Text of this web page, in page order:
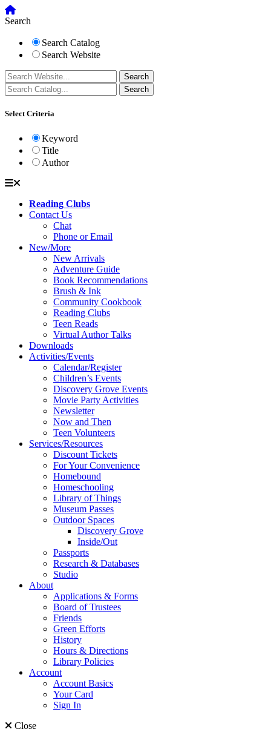
Search
Search Catalog
Search Website
Select Criteria
Keyword
Title
Author
Reading Clubs
Contact Us
Chat
Phone or Email
New/More
New Arrivals
Adventure Guide
Book Recommendations
Brush & Ink
Community Cookbook
Reading Clubs
Teen Reads
Virtual Author Talks
Downloads
Activities/Events
Calendar/Register
Children’s Events
Discovery Grove Events
Movie Party Activities
Newsletter
Now and Then
Teen Volunteers
Services/Resources
Discount Tickets
For Your Convenience
Homebound
Homeschooling
Library of Things
Museum Passes
Outdoor Spaces
Discovery Grove
Inside/Out
Passports
Research & Databases
Studio
About
Applications & Forms
Board of Trustees
Friends
Green Efforts
History
Hours & Directions
Library Policies
Account
Account Basics
Your Card
Sign In
Close